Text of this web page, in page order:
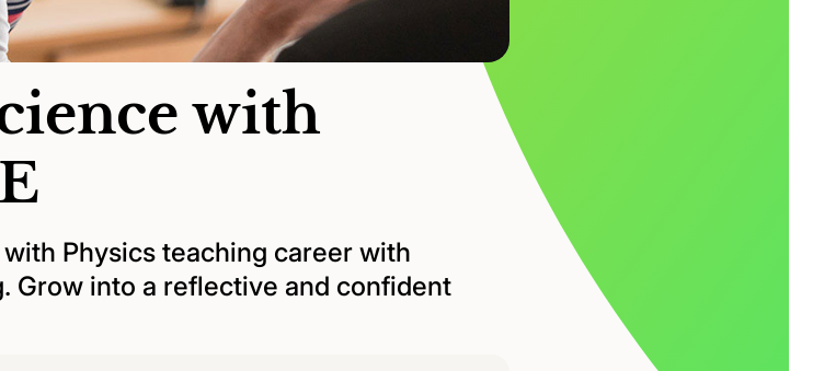
with
Physics teaching career with
Grow into a reflective and confident